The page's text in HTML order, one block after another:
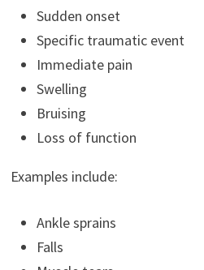
Sudden onset
Specific traumatic event
Immediate pain
Swelling
Bruising
Loss of function
Examples include:
Ankle sprains
Falls